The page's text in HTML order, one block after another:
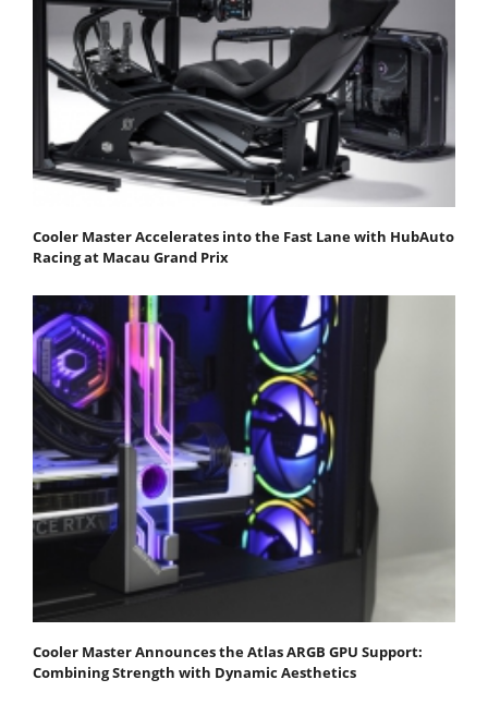
Cooler Master Accelerates into the Fast Lane with HubAuto
Racing at Macau Grand Prix
Cooler Master Announces the Atlas ARGB GPU Support:
Combining Strength with Dynamic Aesthetics